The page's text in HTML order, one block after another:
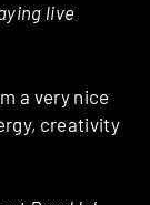
live
a very nice
creativity